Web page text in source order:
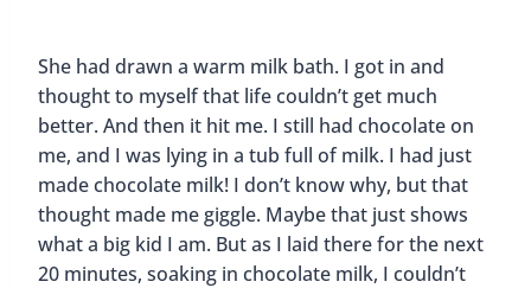
She had drawn a warm milk bath. I got in and
thought to myself that life couldn’t get much
better. And then it hit me. I still had chocolate on
me, and I was lying in a tub full of milk. I had just
made chocolate milk! I don’t know why, but that
thought made me giggle. Maybe that just shows
what a big kid I am. But as I laid there for the next
20 minutes, soaking in chocolate milk, I couldn’t